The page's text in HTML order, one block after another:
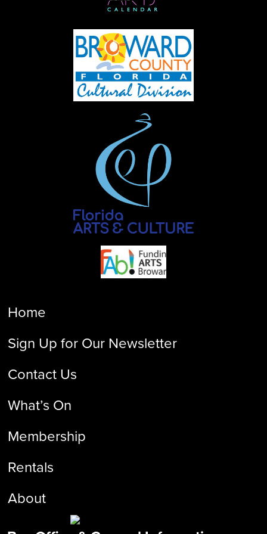
Home
Sign Up for Our Newsletter
Contact Us
What’s On
Membership
Rentals
About